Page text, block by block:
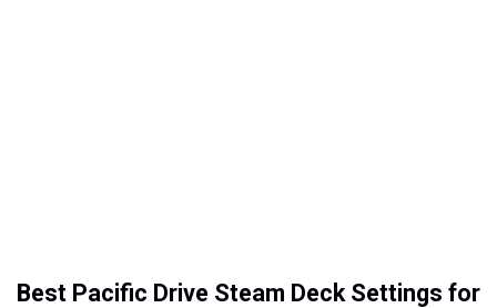
Best Pacific Drive Steam Deck Settings for